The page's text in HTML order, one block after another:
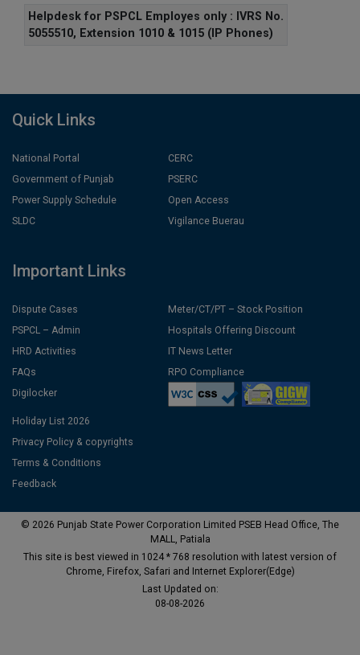
Helpdesk for PSPCL Employes only : IVRS No.
5055510, Extension 1010 & 1015 (IP Phones)
Quick Links
National Portal
Government of Punjab
Power Supply Schedule
SLDC
CERC
PSERC
Open Access
Vigilance Buerau
Important Links
Dispute Cases
PSPCL – Admin
HRD Activities
FAQs
Digilocker
Meter/CT/PT – Stock Position
Hospitals Offering Discount
IT News Letter
RPO Compliance
Holiday List 2026
Privacy Policy & copyrights
Terms & Conditions
Feedback
© 2026 Punjab State Power Corporation Limited PSEB Head Office, The
MALL, Patiala
This site is best viewed in 1024 * 768 resolution with latest version of
Chrome, Firefox, Safari and Internet Explorer(Edge)
Last Updated on:
08-08-2026